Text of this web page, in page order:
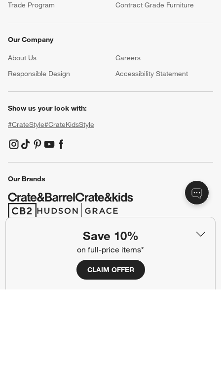
Save 10%
on full-price items*
CLAIM OFFER
Trade Program
Contract Grade Furniture
Our Company
About Us Careers
Responsible Design
Accessibility Statement
Show us your look with:
#CrateStyle#CrateKidsStyle
(Opens in new window)
(Opens in new window)
(Opens in new window)
(Opens in new window)
(Opens in new window)
Our Brands
(Opens in new window)
(Opens in new window)
Ad Choices
CA Supply Chains Act